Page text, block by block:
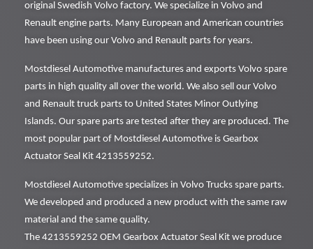
original Swedish Volvo factory. We specialize in Volvo and
Renault engine parts. Many European and American countries
have been using our Volvo and Renault parts for years.
Mostdiesel Automotive manufactures and exports Volvo spare
parts in high quality all over the world. We also sell our Volvo
and Renault truck parts to United States Minor Outlying
Islands. Our spare parts are tested after they are produced. The
most popular part of Mostdiesel Automotive is Gearbox
Actuator Seal Kit 4213559252.
Mostdiesel Automotive specializes in Volvo Trucks spare parts.
We developed and produced a new product with the same raw
material and the same quality.
The 4213559252 OEM Gearbox Actuator Seal Kit we produce